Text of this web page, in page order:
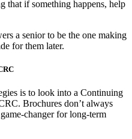
that if something happens, help
a senior to be the one making
for them later.
is to look into a Continuing
Brochures don’t always
changer for long-term